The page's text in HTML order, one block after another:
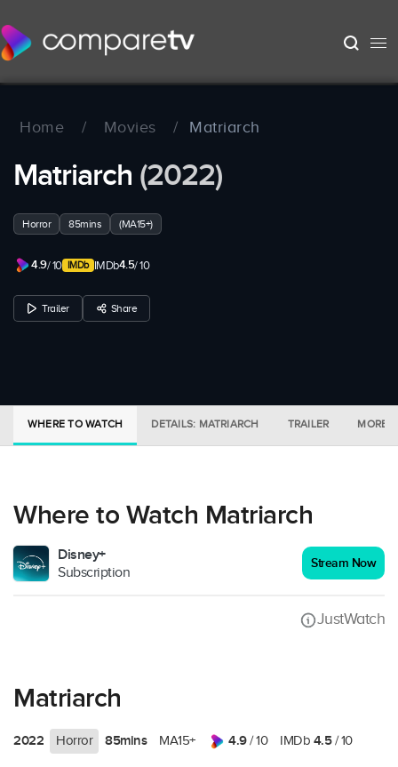
Home / Movies / Matriarch
Matriarch (2022)
Horror 85mins (MA15+)
4.9/ 10 IMDb4.5/ 10
Trailer Share
WHERE TO WATCH DETAILS: MATRIARCH TRAILER MORE
Where to Watch Matriarch
Disney+
Subscription
Stream Now
JustWatch
Matriarch
2022 Horror 85mins MA15+ 4.9/ 10 IMDb 4.5/ 10